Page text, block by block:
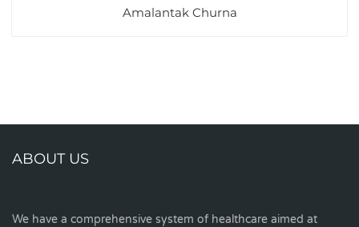
Amalantak Churna
ABOUT US
We have a comprehensive system of healthcare aimed at